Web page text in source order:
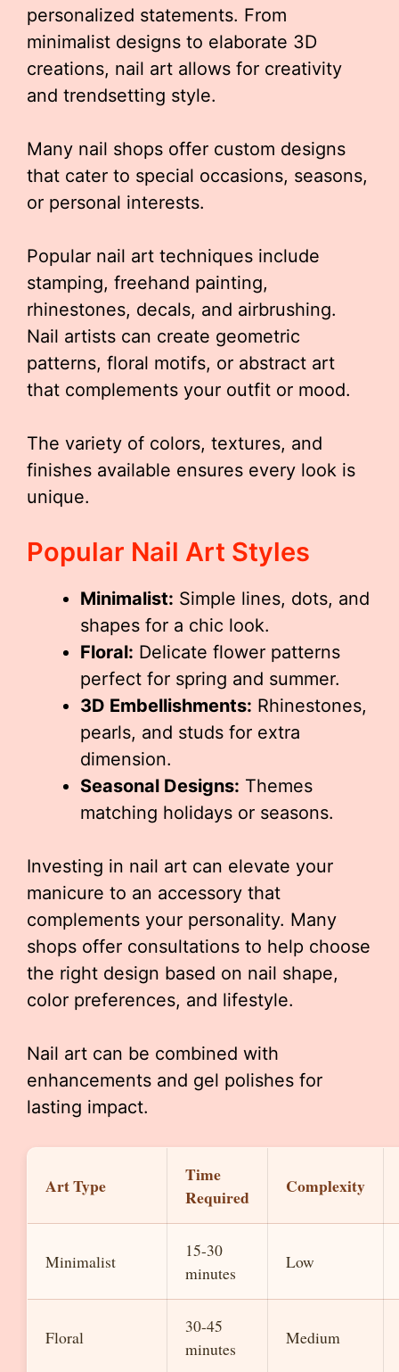
personalized statements. From
minimalist designs to elaborate 3D
creations, nail art allows for creativity
and trendsetting style.
Many nail shops offer custom designs
that cater to special occasions, seasons,
or personal interests.
Popular nail art techniques include
stamping, freehand painting,
rhinestones, decals, and airbrushing.
Nail artists can create geometric
patterns, floral motifs, or abstract art
that complements your outfit or mood.
The variety of colors, textures, and
finishes available ensures every look is
unique.
Popular Nail Art Styles
Minimalist: Simple lines, dots, and
shapes for a chic look.
Floral: Delicate flower patterns
perfect for spring and summer.
3D Embellishments: Rhinestones,
pearls, and studs for extra
dimension.
Seasonal Designs: Themes
matching holidays or seasons.
Investing in nail art can elevate your
manicure to an accessory that
complements your personality. Many
shops offer consultations to help choose
the right design based on nail shape,
color preferences, and lifestyle.
Nail art can be combined with
enhancements and gel polishes for
lasting impact.
Art Type
Time
Required
Complexity
Minimalist
15-30
minutes
Low
Floral
30-45
minutes
Medium